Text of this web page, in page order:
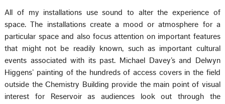
All of my installations use sound to alter the experience of
space. The installations create a mood or atmosphere for a
particular space and also focus attention on important features
that might not be readily known, such as important cultural
events associated with its past. Michael Davey’s and Delwyn
Higgens’ painting of the hundreds of access covers in the field
outside the Chemistry Building provide the main point of visual
interest for Reservoir as audiences look out through the